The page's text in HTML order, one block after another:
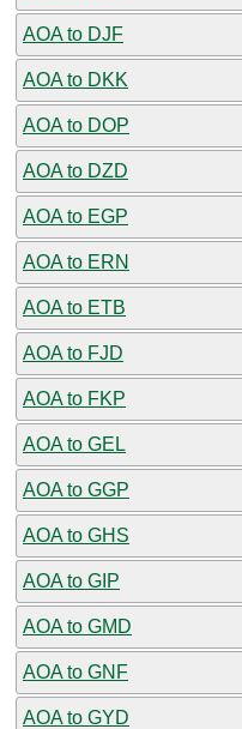
AOA to DJF
AOA to DKK
AOA to DOP
AOA to DZD
AOA to EGP
AOA to ERN
AOA to ETB
AOA to FJD
AOA to FKP
AOA to GEL
AOA to GGP
AOA to GHS
AOA to GIP
AOA to GMD
AOA to GNF
AOA to GYD